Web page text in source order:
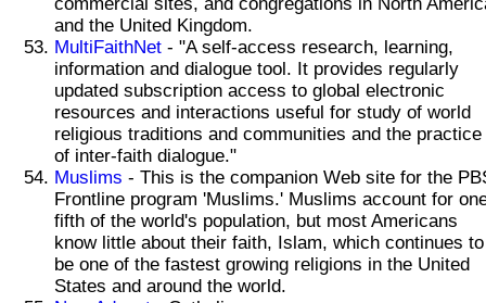
and the United Kingdom.
MultiFaithNet - "A self-access research, learning,
information and dialogue tool. It provides regularly
updated subscription access to global electronic
resources and interactions useful for study of world
religious traditions and communities and the practice
of inter-faith dialogue."
Muslims - This is the companion Web site for the
Frontline program 'Muslims.' Muslims account for
fifth of the world's population, but most Americans
know little about their faith, Islam, which continues to
be one of the fastest growing religions in the United
States and around the world.